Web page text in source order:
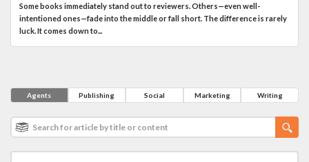
Some books immediately stand out to reviewers. Others—even well-
intentioned ones—fade into the middle or fall short. The difference is rarely
luck. It comes down to...
Agents Publishing Social Marketing Writing